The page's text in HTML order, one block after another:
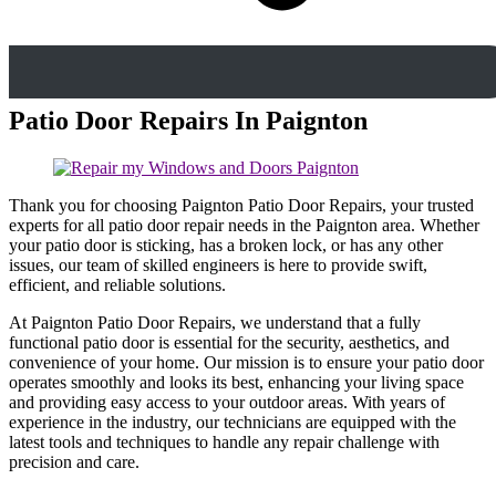
Patio Door Repairs In Paignton
Thank you for choosing Paignton Patio Door Repairs, your trusted
experts for all patio door repair needs in the Paignton area. Whether
your patio door is sticking, has a broken lock, or has any other
issues, our team of skilled engineers is here to provide swift,
efficient, and reliable solutions.
At Paignton Patio Door Repairs, we understand that a fully
functional patio door is essential for the security, aesthetics, and
convenience of your home. Our mission is to ensure your patio door
operates smoothly and looks its best, enhancing your living space
and providing easy access to your outdoor areas. With years of
experience in the industry, our technicians are equipped with the
latest tools and techniques to handle any repair challenge with
precision and care.